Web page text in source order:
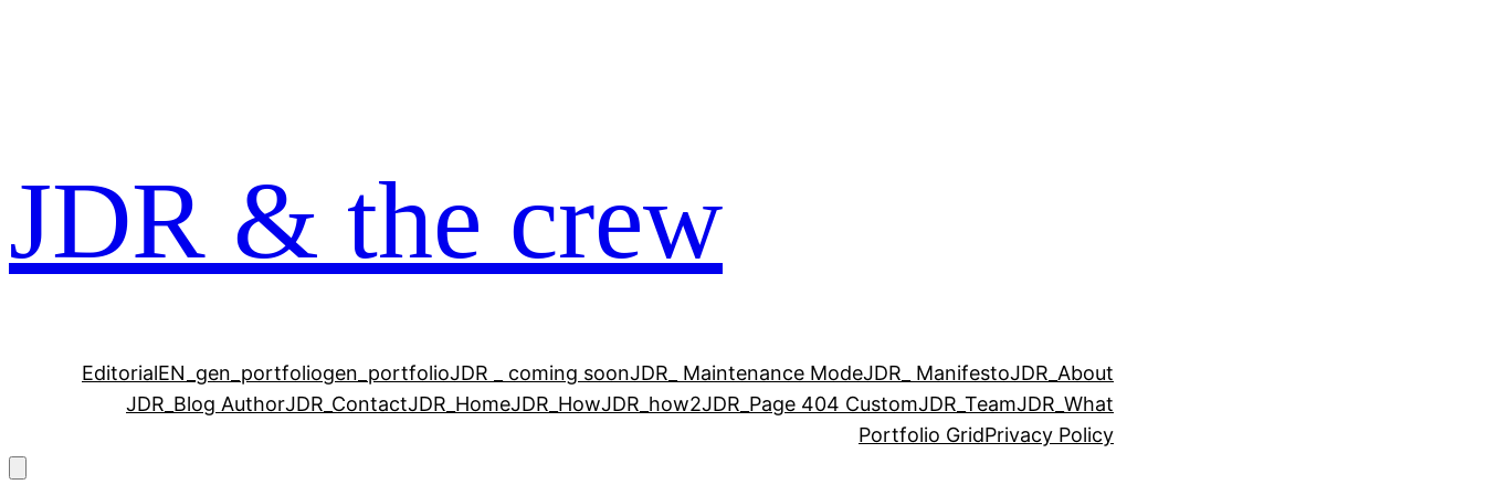
JDR & the crew
EditorialEN_gen_portfoliogen_portfolioJDR _ coming soonJDR_ Maintenance ModeJDR_ ManifestoJDR_About
JDR_Blog AuthorJDR_ContactJDR_HomeJDR_HowJDR_how2JDR_Page 404 CustomJDR_TeamJDR_What
Portfolio GridPrivacy Policy